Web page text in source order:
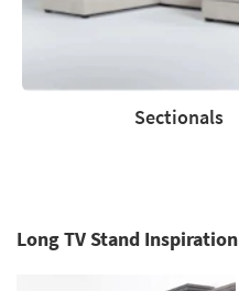
Sectionals
Long TV Stand Inspiration